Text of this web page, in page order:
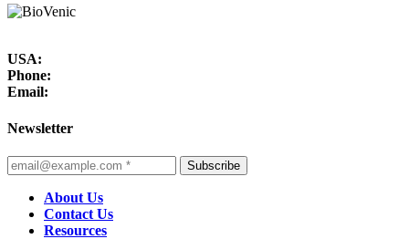
USA:
Phone:
Email:
Newsletter
Subscribe
About Us
Contact Us
Resources